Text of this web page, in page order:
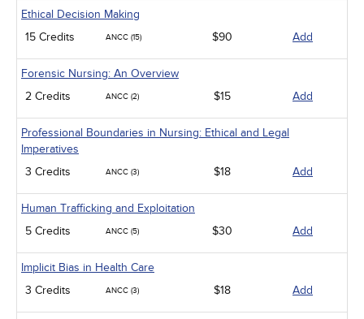
Ethical Decision Making
15 Credits
ANCC (15) $90 Add
Forensic Nursing: An Overview
2 Credits
ANCC (2) $15 Add
Professional Boundaries in Nursing: Ethical and Legal
Imperatives
3 Credits
ANCC (3) $18 Add
Human Trafficking and Exploitation
5 Credits
ANCC (5) $30 Add
Implicit Bias in Health Care
3 Credits
ANCC (3) $18 Add